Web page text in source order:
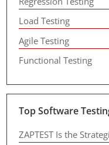
Load Testing
Agile Testing
Functional Testing
Top Software
ZAPTEST Is the